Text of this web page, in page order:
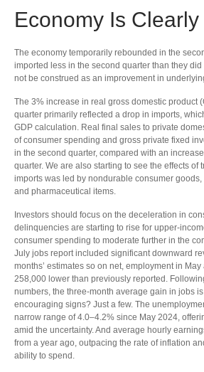
Economy Is
The economy temporarily rebounded in the
imported less in the second quarter than they did
not be construed as an improvement in
The 3% increase in real gross domestic product
quarter primarily reflected a drop in imports,
GDP calculation. Real final sales to private
of consumer spending and gross private fixed
in the second quarter, compared with an
quarter. We are also starting to see the effects of
imports was led by nondurable consumer
and pharmaceutical items.
Investors should focus on the deceleration in
delinquencies are starting to rise for upper-
consumer spending to moderate further in the
July jobs report included significant downward
months’ estimates so on net, employment in
258,000 lower than previously reported.
numbers, the three-month average gain in jobs
encouraging signs? Just a few. The
narrow range of 4.0–4.2% since May 2024,
amid the uncertainty. And average hourly
from a year ago, outpacing the rate of inflation
ability to spend.